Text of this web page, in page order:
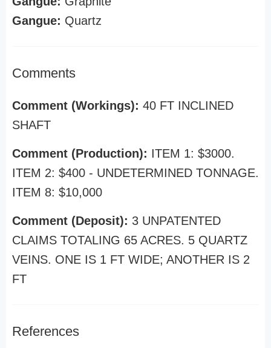
Gangue: Quartz
Comments
Comment (Workings): 40 FT INCLINED
SHAFT
Comment (Production): ITEM 1: $3000.
ITEM 2: $400 - UNDETERMINED TONNAGE.
ITEM 8: $10,000
Comment (Deposit): 3 UNPATENTED
CLAIMS TOTALING 65 ACRES. 5 QUARTZ
VEINS. ONE IS 1 FT WIDE; ANOTHER IS 2
FT
References